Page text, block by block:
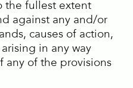
the fullest extent
against any and/or
causes of action,
in any way
any of the provisions